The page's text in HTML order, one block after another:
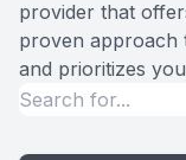
provider that
proven approach
and prioritizes